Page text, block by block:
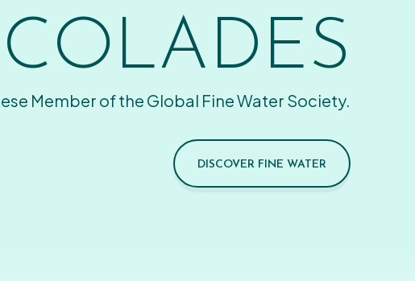
Member of the Global Fine Water Society.
DISCOVER FINE WATER